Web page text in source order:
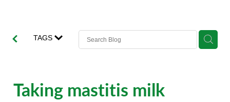
Pocket Pets
Puppy Pre-School
Farm Store
Our Organisation
TAGS
Taking mastitis milk